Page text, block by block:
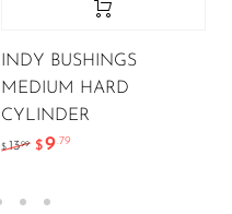
INDY BUSHINGS
MEDIUM HARD
CYLINDER
$ 13.99 $9.79